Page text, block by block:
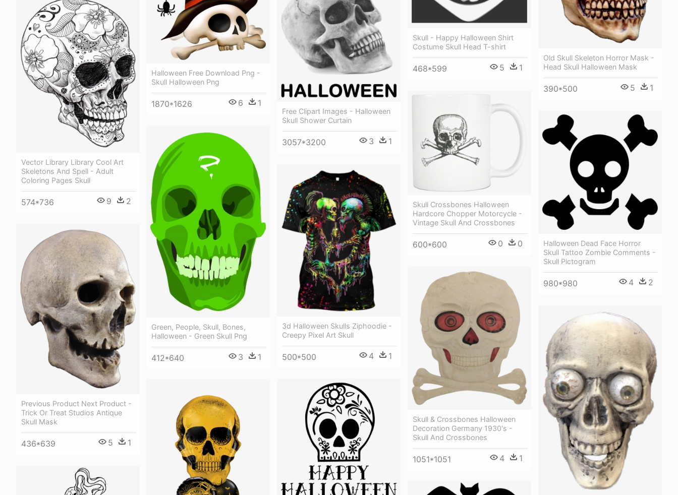
Skull - Happy Halloween Shirt
Costume Skull Head T-shirt
468*599 5 1
Old Skull Skeleton Horror Mask -
Head Skull Halloween Mask
390*500 5 1
Halloween Free Download Png -
Skull Halloween Png
1870*1626 6 1
Free Clipart Images - Halloween
Skull Shower Curtain
3057*3200 3 1
Vector Library Library Cool Art
Skeletons And Spell - Adult
Coloring Pages Skull
574*736 9 2
Skull Crossbones Halloween
Hardcore Chopper Motorcycle -
Vintage Skull And Crossbones
600*600 0 0
Halloween Dead Face Horror
Skull Tattoo Zombie Comments -
Skull Pictogram
980*980 4 2
Green, People, Skull, Bones,
Halloween - Green Skull Png
412*640 3 1
3d Halloween Skulls Ziphoodie -
Creepy Pixel Art Skull
500*500 4 1
Previous Product Next Product -
Trick Or Treat Studios Antique
Skull Mask
436*639 5 1
Skull & Crossbones Halloween
Decoration Germany 1930's -
Skull And Crossbones
1051*1051 4 1